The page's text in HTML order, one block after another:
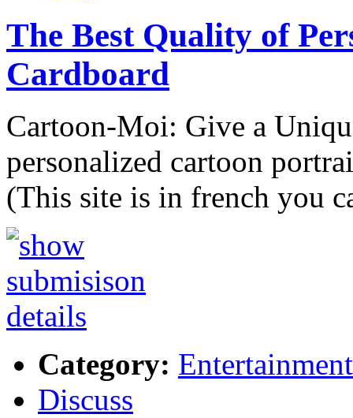
The Best Quality of
Cardboard
Cartoon-Moi: Give a
personalized cartoon
(This site is in french you
Category: Entertainment
Discuss